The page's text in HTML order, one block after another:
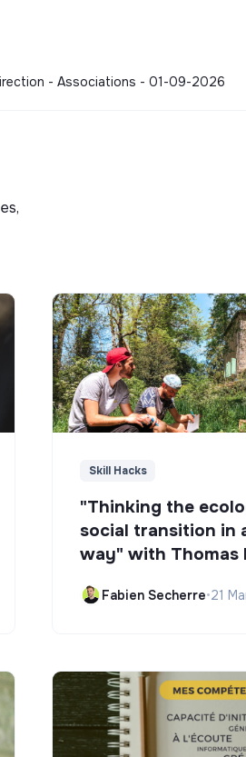
- Associations - 01-09-2026
Skill Hacks
"Thinking the
social transition in
way" with Thomas
Fabien Secherre•21